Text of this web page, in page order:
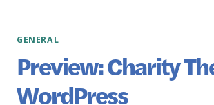
GENERAL
Preview: Charity
WordPress